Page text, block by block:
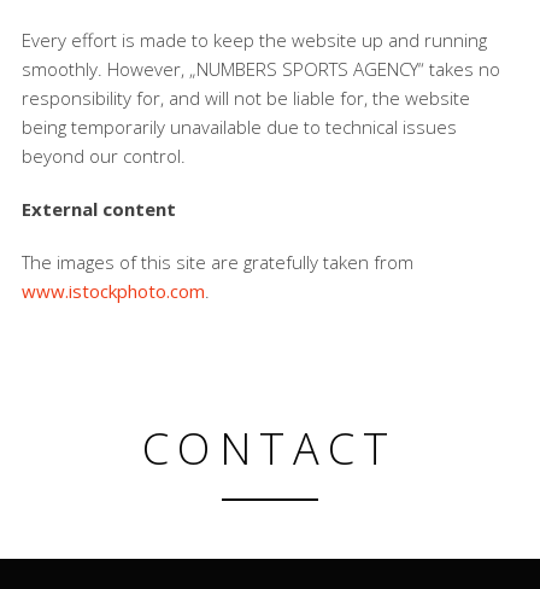
Every effort is made to keep the website up and running
smoothly. However, „NUMBERS SPORTS AGENCY“ takes no
responsibility for, and will not be liable for, the website
being temporarily unavailable due to technical issues
beyond our control.
External content
The images of this site are gratefully taken from
www.istockphoto.com.
CONTACT